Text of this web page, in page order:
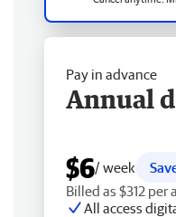
Pay in advance
Annual
$6/ week
Billed as $312 per
All access